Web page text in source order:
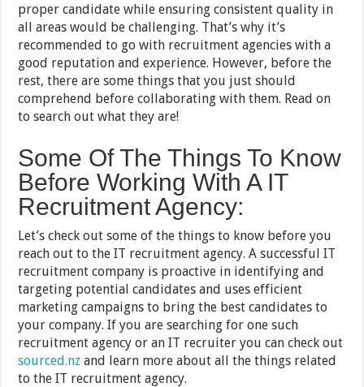
proper candidate while ensuring consistent quality in
all areas would be challenging. That’s why it’s
recommended to go with recruitment agencies with a
good reputation and experience. However, before the
rest, there are some things that you just should
comprehend before collaborating with them. Read on
to search out what they are!
Some Of The Things To Know
Before Working With A IT
Recruitment Agency:
Let’s check out some of the things to know before you
reach out to the IT recruitment agency. A successful IT
recruitment company is proactive in identifying and
targeting potential candidates and uses efficient
marketing campaigns to bring the best candidates to
your company. If you are searching for one such
recruitment agency or an IT recruiter you can check out
sourced.nz and learn more about all the things related
to the IT recruitment agency.